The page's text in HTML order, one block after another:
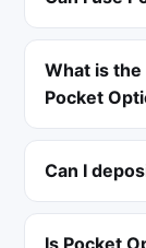
What is
Pocket
Can I